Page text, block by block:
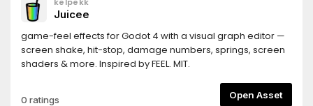
https://docs.persistly.app/sdk/godotDashboard:
https://dashboard.persistly.app
Juicee
game-feel effects for Godot 4 with a visual graph editor —
screen shake, hit-stop, damage numbers, springs, screen
shaders & more. Inspired by FEEL. MIT.
0 ratings Open Asset